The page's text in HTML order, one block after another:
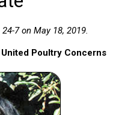
7 on May 18, 2019.
Poultry Concerns